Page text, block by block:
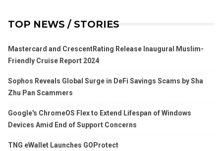
TOP NEWS / STORIES
Mastercard and CrescentRating Release Inaugural Muslim-
Friendly Cruise Report 2024
Sophos Reveals Global Surge in DeFi Savings Scams by Sha
Zhu Pan Scammers
Google's ChromeOS Flex to Extend Lifespan of Windows
Devices Amid End of Support Concerns
TNG eWallet Launches GOProtect